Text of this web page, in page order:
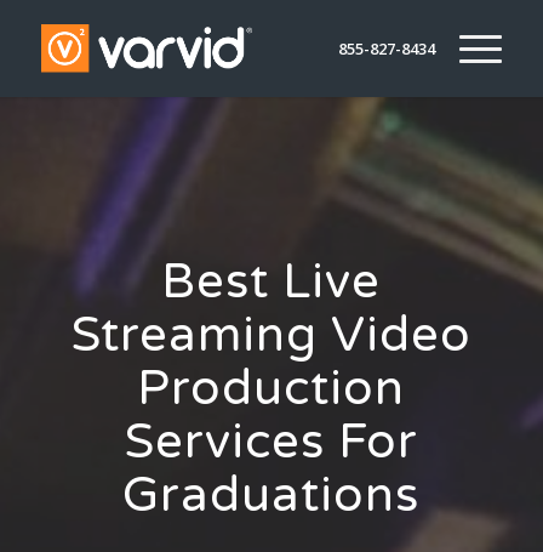
855-827-8434
Best Live
Streaming Video
Production
Services For
Graduations